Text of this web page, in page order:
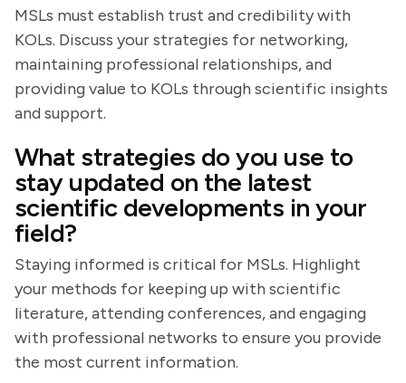
MSLs must establish trust and credibility with
KOLs. Discuss your strategies for networking,
maintaining professional relationships, and
providing value to KOLs through scientific insights
and support.
What strategies do you use to
stay updated on the latest
scientific developments in your
field?
Staying informed is critical for MSLs. Highlight
your methods for keeping up with scientific
literature, attending conferences, and engaging
with professional networks to ensure you provide
the most current information.